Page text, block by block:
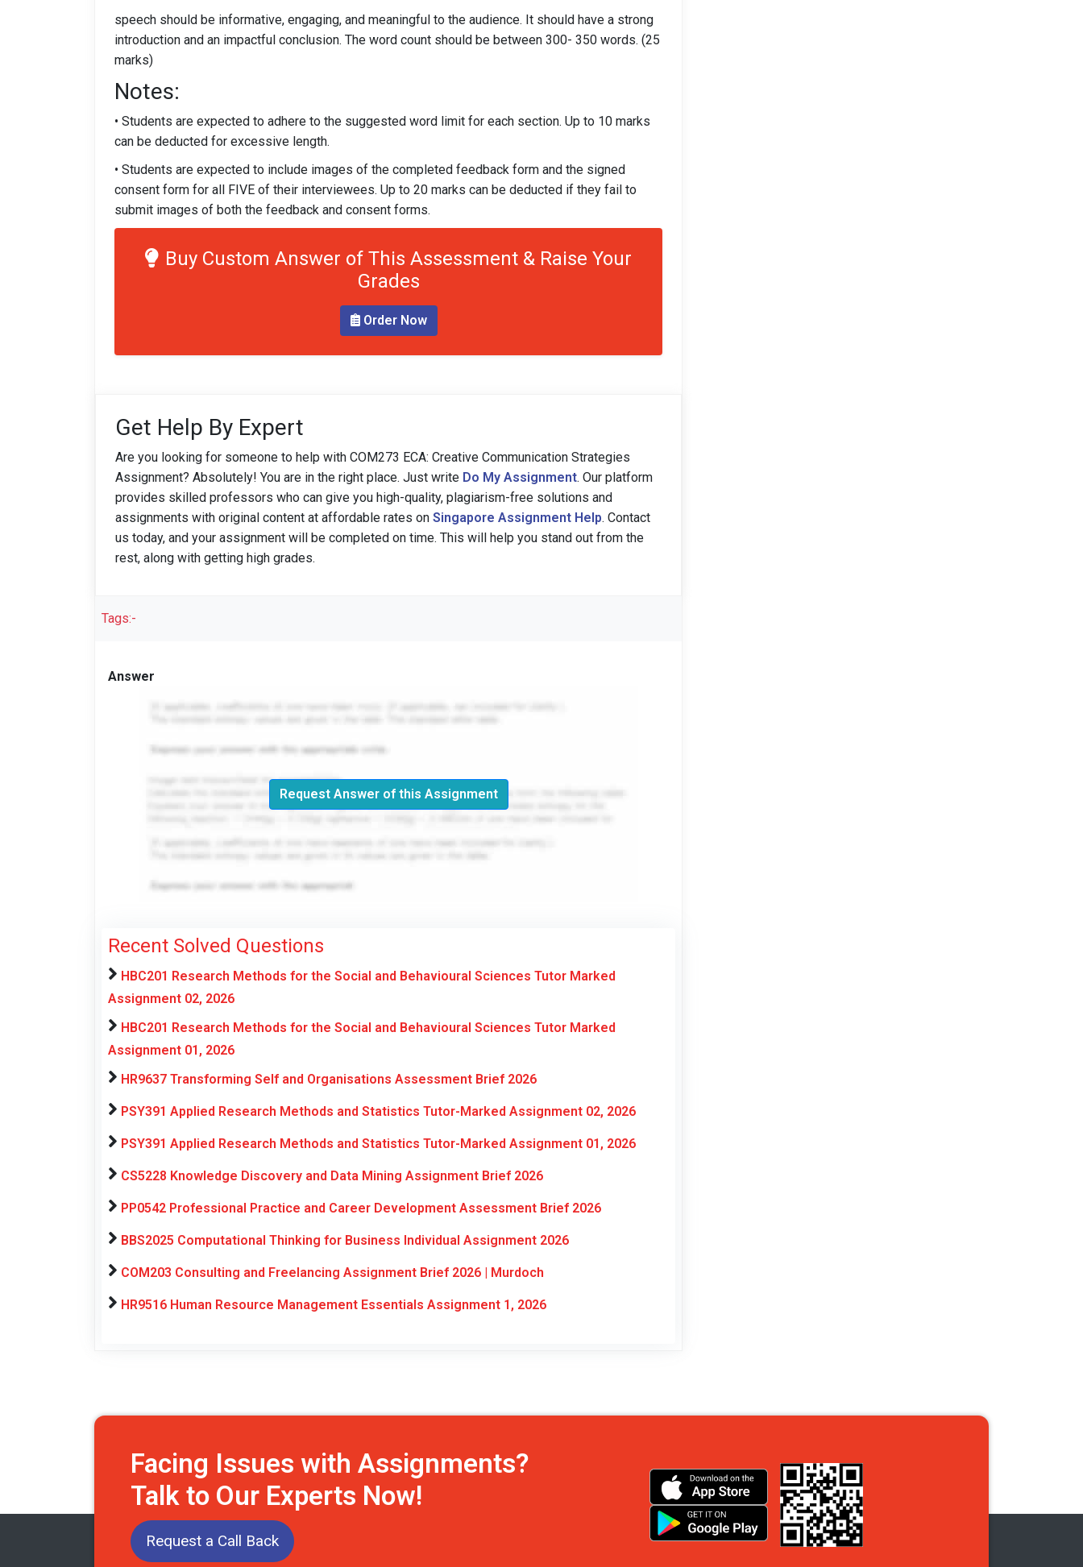
speech should be informative, engaging, and meaningful to the audience. It should have a strong
introduction and an impactful conclusion. The word count should be between 300- 350 words. (25
marks)
Notes:
• Students are expected to adhere to the suggested word limit for each section. Up to 10 marks
can be deducted for excessive length.
• Students are expected to include images of the completed feedback form and the signed
consent form for all FIVE of their interviewees. Up to 20 marks can be deducted if they fail to
submit images of both the feedback and consent forms.
Buy Custom Answer of This Assessment & Raise Your
Grades
Order Now
Get Help By Expert
Are you looking for someone to help with COM273 ECA: Creative Communication Strategies
Assignment? Absolutely! You are in the right place. Just write Do My Assignment. Our platform
provides skilled professors who can give you high-quality, plagiarism-free solutions and
assignments with original content at affordable rates on Singapore Assignment Help. Contact
us today, and your assignment will be completed on time. This will help you stand out from the
rest, along with getting high grades.
Tags:-
Answer
Request Answer of this Assignment
Recent Solved Questions
HBC201 Research Methods for the Social and Behavioural Sciences Tutor Marked
Assignment 02, 2026
HBC201 Research Methods for the Social and Behavioural Sciences Tutor Marked
Assignment 01, 2026
HR9637 Transforming Self and Organisations Assessment Brief 2026
PSY391 Applied Research Methods and Statistics Tutor-Marked Assignment 02, 2026
PSY391 Applied Research Methods and Statistics Tutor-Marked Assignment 01, 2026
CS5228 Knowledge Discovery and Data Mining Assignment Brief 2026
PP0542 Professional Practice and Career Development Assessment Brief 2026
BBS2025 Computational Thinking for Business Individual Assignment 2026
COM203 Consulting and Freelancing Assignment Brief 2026 | Murdoch
HR9516 Human Resource Management Essentials Assignment 1, 2026
Facing Issues with Assignments?
Talk to Our Experts Now!
Request a Call Back